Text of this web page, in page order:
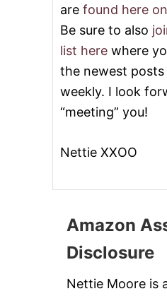
are found here
Be sure to also
list here where
the newest
weekly. I look
“meeting” you!
Nettie XXOO
Amazon
Disclosure
Nettie Moore is